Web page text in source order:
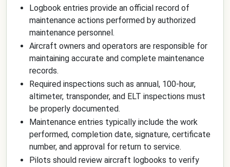
Logbook entries provide an official record of
maintenance actions performed by authorized
maintenance personnel.
Aircraft owners and operators are responsible for
maintaining accurate and complete maintenance
records.
Required inspections such as annual, 100-hour,
altimeter, transponder, and ELT inspections must
be properly documented.
Maintenance entries typically include the work
performed, completion date, signature, certificate
number, and approval for return to service.
Pilots should review aircraft logbooks to verify